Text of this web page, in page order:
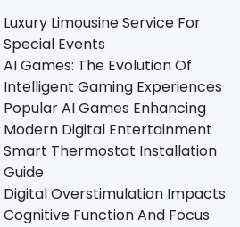
Luxury Limousine Service For
Special Events
AI Games: The Evolution Of
Intelligent Gaming Experiences
Popular AI Games Enhancing
Modern Digital Entertainment
Smart Thermostat Installation
Guide
Digital Overstimulation Impacts
Cognitive Function And Focus